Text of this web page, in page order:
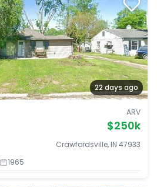
22 days ago
ARV
$250k
Crawfordsville, IN 47933
1965